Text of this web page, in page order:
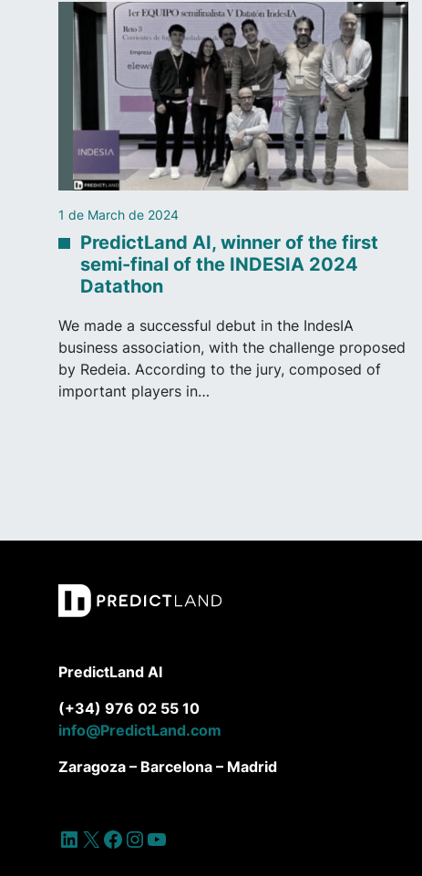
1 de March de 2024
PredictLand AI, winner of the first
semi-final of the INDESIA 2024
Datathon
We made a successful debut in the IndesIA
business association, with the challenge proposed
by Redeia. According to the jury, composed of
important players in…
PredictLand AI
(+34) 976 02 55 10
info@PredictLand.com
Zaragoza – Barcelona – Madrid
LinkedIn
X Facebook
Instagram
YouTube